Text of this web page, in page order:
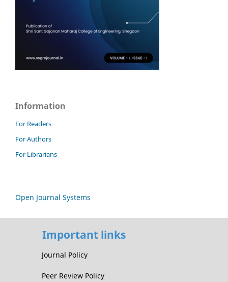
Information
For Readers
For Authors
For Librarians
Open Journal Systems
Important links
Journal Policy
Peer Review Policy